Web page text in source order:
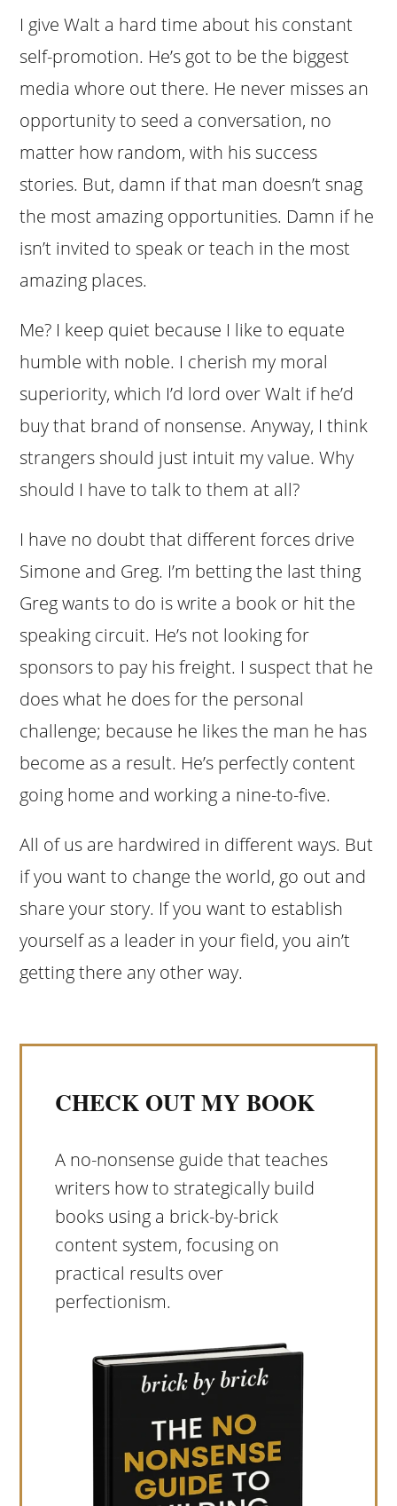
I give Walt a hard time about his constant
self-promotion. He’s got to be the biggest
media whore out there. He never misses an
opportunity to seed a conversation, no
matter how random, with his success
stories. But, damn if that man doesn’t snag
the most amazing opportunities. Damn if he
isn’t invited to speak or teach in the most
amazing places.
Me? I keep quiet because I like to equate
humble with noble. I cherish my moral
superiority, which I’d lord over Walt if he’d
buy that brand of nonsense. Anyway, I think
strangers should just intuit my value. Why
should I have to talk to them at all?
I have no doubt that different forces drive
Simone and Greg. I’m betting the last thing
Greg wants to do is write a book or hit the
speaking circuit. He’s not looking for
sponsors to pay his freight. I suspect that he
does what he does for the personal
challenge; because he likes the man he has
become as a result. He’s perfectly content
going home and working a nine-to-five.
All of us are hardwired in different ways. But
if you want to change the world, go out and
share your story. If you want to establish
yourself as a leader in your field, you ain’t
getting there any other way.
CHECK OUT MY BOOK
A no-nonsense guide that teaches
writers how to strategically build
books using a brick-by-brick
content system, focusing on
practical results over
perfectionism.